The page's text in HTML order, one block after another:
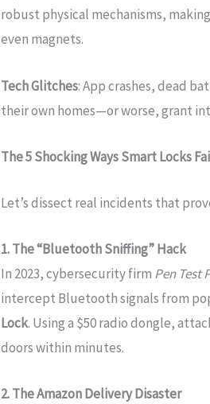
robust physical mechanisms,
even magnets.
Tech Glitches: App crashes, dead
their own homes—or worse, grant
The 5 Shocking Ways Smart Locks
Let’s dissect real incidents that
1. The “Bluetooth Sniffing” Hack
In 2023, cybersecurity firm Pen Test
intercept Bluetooth signals from
Lock. Using a $50 radio dongle,
doors within minutes.
2. The Amazon Delivery Disaster